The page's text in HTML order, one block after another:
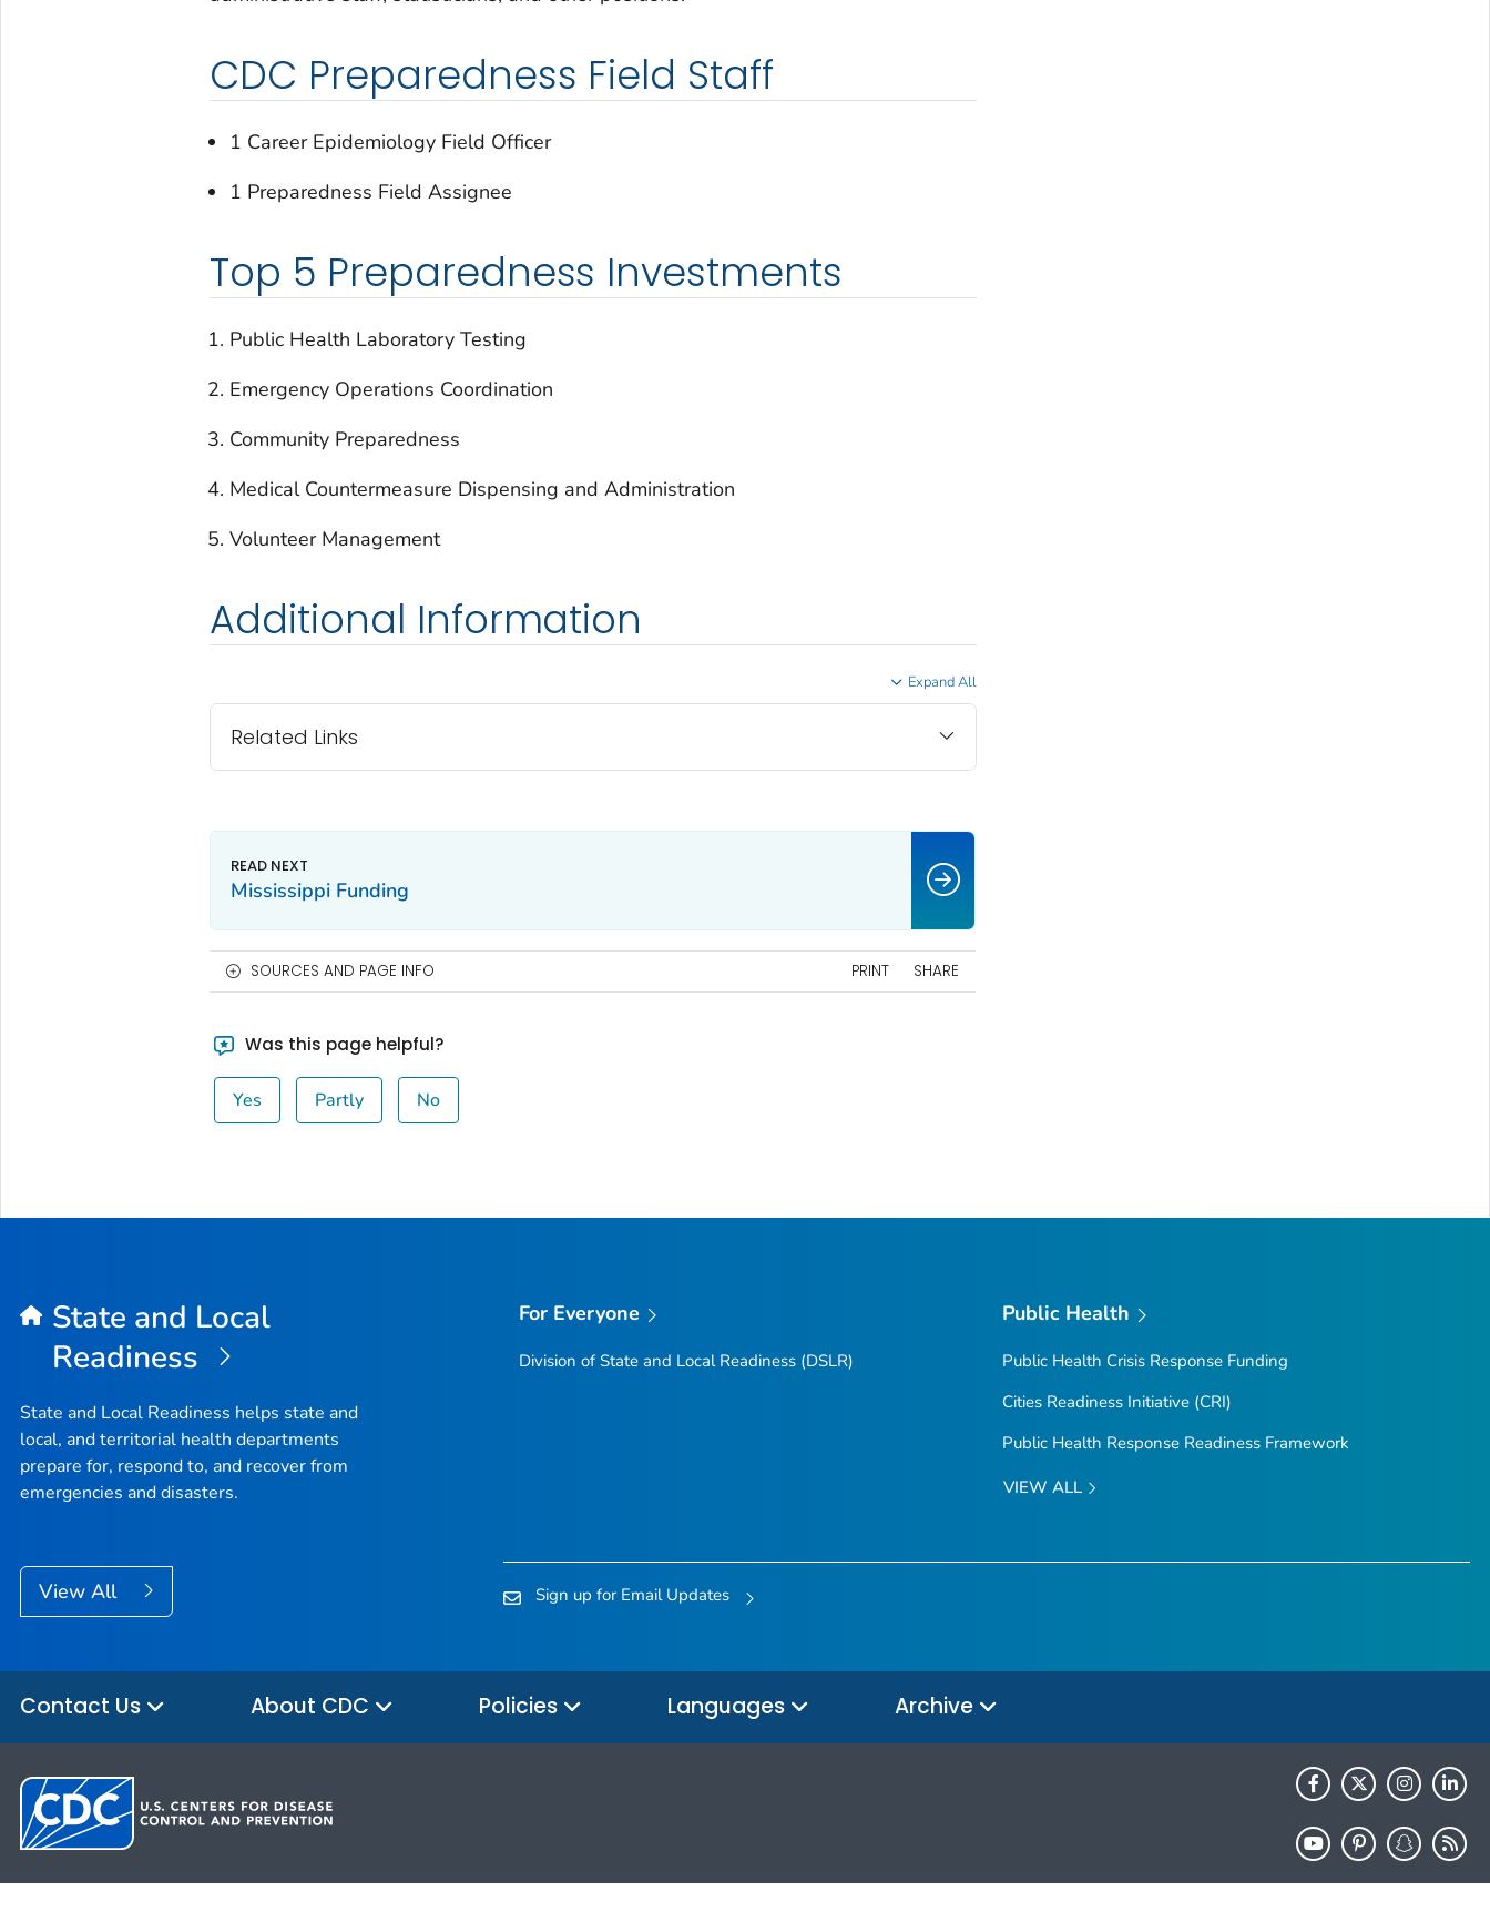
CDC Preparedness Field Staff
1 Career Epidemiology Field Officer
1 Preparedness Field Assignee
Top 5 Preparedness Investments
Public Health Laboratory Testing
Emergency Operations Coordination
Community Preparedness
Medical Countermeasure Dispensing and Administration
Volunteer Management
Additional Information
Expand All
Related Links
Mississippi Funding
SOURCES AND PAGE INFO PRINT SHARE
Was this page helpful?
Yes Partly No
State and Local
Readiness
State and Local Readiness helps state and
local, and territorial health departments
prepare for, respond to, and recover from
emergencies and disasters.
View All
For Everyone
Division of State and Local Readiness (DSLR)
Public Health
Public Health Crisis Response Funding
Cities Readiness Initiative (CRI)
Public Health Response Readiness Framework
VIEW ALL
Sign up for Email Updates
Contact Us About CDC Policies Languages Archive